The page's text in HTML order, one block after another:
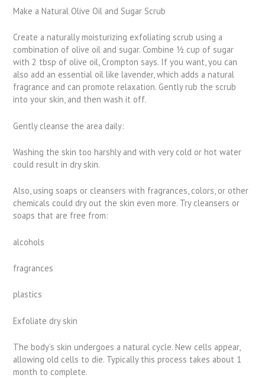
Make a Natural Olive Oil and Sugar Scrub
Create a naturally moisturizing exfoliating scrub using a
combination of olive oil and sugar. Combine ½ cup of sugar
with 2 tbsp of olive oil, Crompton says. If you want, you can
also add an essential oil like lavender, which adds a natural
fragrance and can promote relaxation. Gently rub the scrub
into your skin, and then wash it off.
Gently cleanse the area daily:
Washing the skin too harshly and with very cold or hot water
could result in dry skin.
Also, using soaps or cleansers with fragrances, colors, or other
chemicals could dry out the skin even more. Try cleansers or
soaps that are free from:
alcohols
fragrances
plastics
Exfoliate dry skin
The body’s skin undergoes a natural cycle. New cells appear,
allowing old cells to die. Typically this process takes about 1
month to complete.